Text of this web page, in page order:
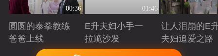
00:36
圆圆的泰拳教练
爸爸上线
Playing
01:46
E升夫妇小手一
拉跪沙发
Playing
让人泪崩的E
夫妇追爱之路
Playing